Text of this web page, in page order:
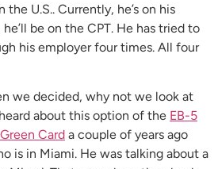
the U.S.. Currently, he’s on his
be on the CPT. He has tried to
his employer four times. All four
we decided, why not we look at
about this option of the EB-5
Card a couple of years ago
is in Miami. He was talking about a